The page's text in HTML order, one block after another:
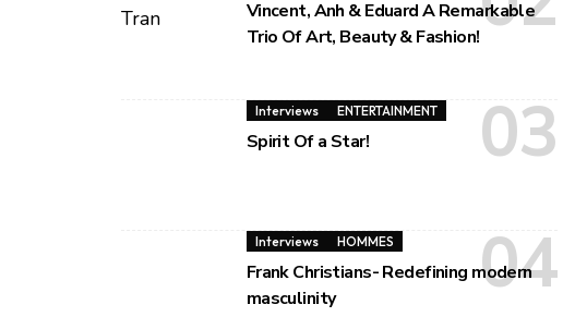
Vincent, Anh & Eduard A Remarkable
Trio Of Art, Beauty & Fashion!
Interviews ENTERTAINMENT
Spirit Of a Star!
Interviews HOMMES
Frank Christians- Redefining modern
masculinity